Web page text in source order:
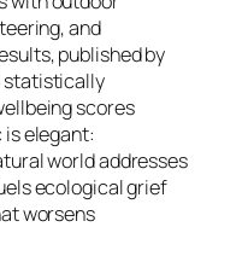
and
published by
statistically
scores
elegant:
world addresses
ecological grief
worsens